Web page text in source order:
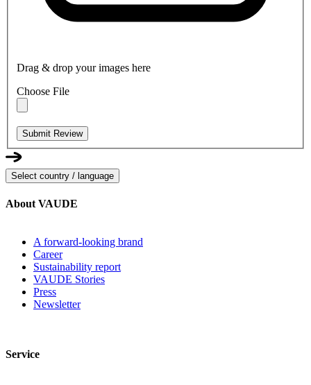
Drag & drop your images here
Choose File
Submit Review
Select country / language
About VAUDE
A forward-looking brand
Career
Sustainability report
VAUDE Stories
Press
Newsletter
Service